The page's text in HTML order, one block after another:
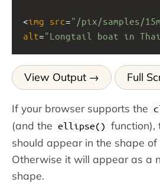
<img src="/pix/samples/
alt="Longtail boat in
View Output Full
If your browser supports the
(and the ellipse() function),
should appear in the shape of
Otherwise it will appear as a
shape.